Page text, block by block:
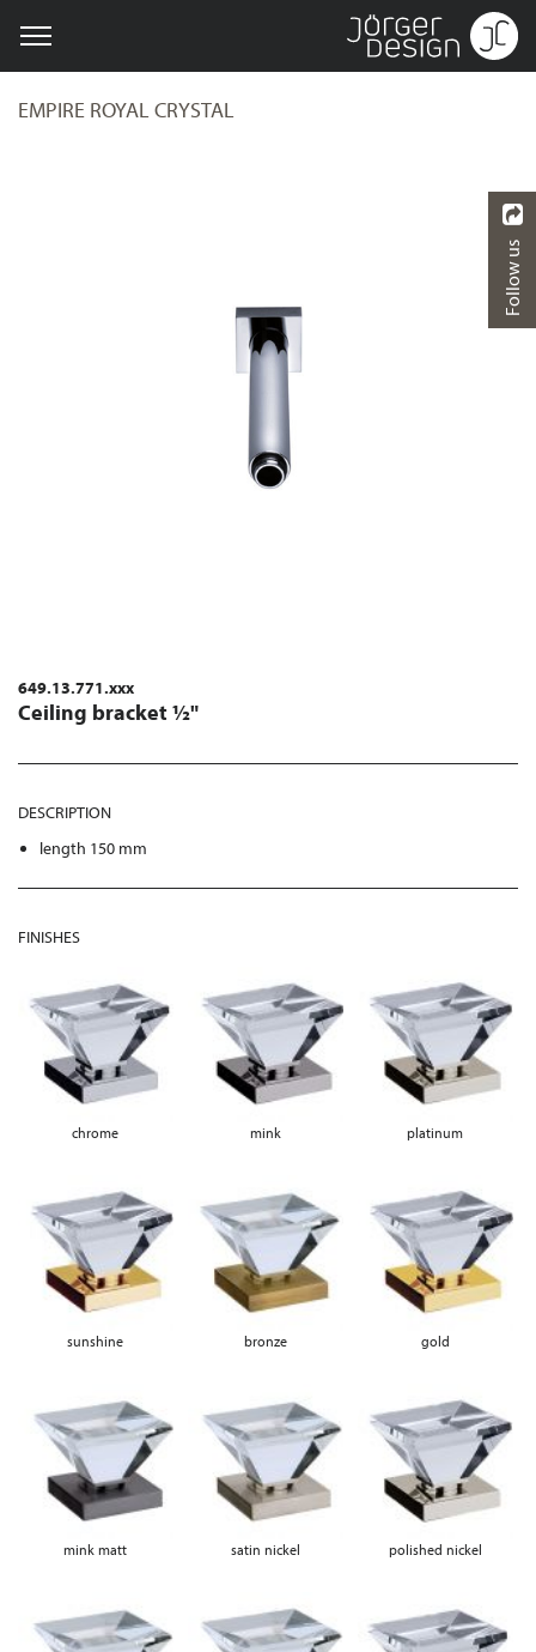
EMPIRE ROYAL CRYSTAL
649.13.771.xxx
Ceiling bracket ½"
DESCRIPTION
length 150 mm
FINISHES
chrome mink platinum
sunshine bronze gold
mink matt satin nickel polished nickel
Follow us